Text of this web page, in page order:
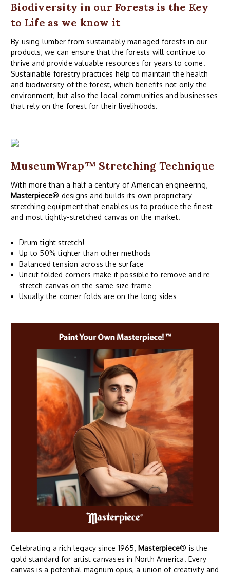
Biodiversity in our Forests is the Key
to Life as we know it
By using lumber from sustainably managed forests in our
products, we can ensure that the forests will continue to
thrive and provide valuable resources for years to come.
Sustainable forestry practices help to maintain the health
and biodiversity of the forest, which benefits not only the
environment, but also the local communities and businesses
that rely on the forest for their livelihoods.
MuseumWrap™ Stretching Technique
With more than a half a century of American engineering,
Masterpiece® designs and builds its own proprietary
stretching equipment that enables us to produce the finest
and most tightly-stretched canvas on the market.
Drum-tight stretch!
Up to 50% tighter than other methods
Balanced tension across the surface
Uncut folded corners make it possible to remove and re-
stretch canvas on the same size frame
Usually the corner folds are on the long sides
Celebrating a rich legacy since 1965, Masterpiece® is the
gold standard for artist canvases in North America. Every
canvas is a potential magnum opus, a union of creativity and